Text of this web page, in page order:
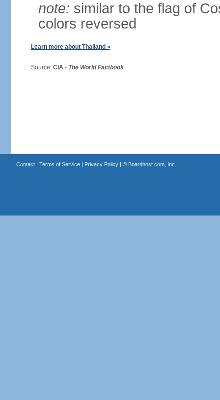
note: similar to the flag of
colors reversed
Learn more about Thailand »
Source: CIA - The World Factbook
Contact| Terms of Service| Privacy Policy| © Boardhost.com, Inc.